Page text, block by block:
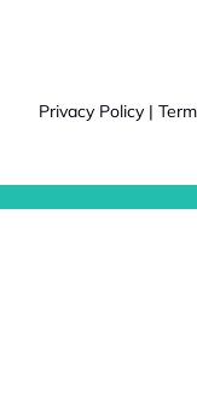
Privacy Policy |